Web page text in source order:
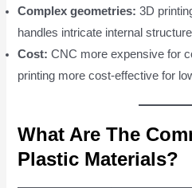
Complex geometries: 3D
handles intricate internal
Cost: CNC more expensive for
printing more cost-effective for
What Are The
Plastic Materials?